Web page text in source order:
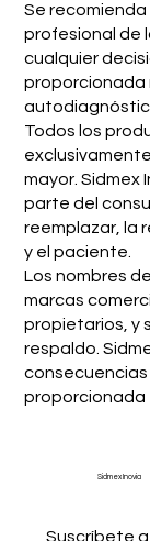
Se recomienda
profesional de
cualquier
proporcionada
Todos los
mayor. Sidmex
parte del
reemplazar, la
y el paciente.
Los nombres
marcas
propietarios, y
respaldo.
consecuencias
proporcionada
Sidmex Inovia
Suscríbete